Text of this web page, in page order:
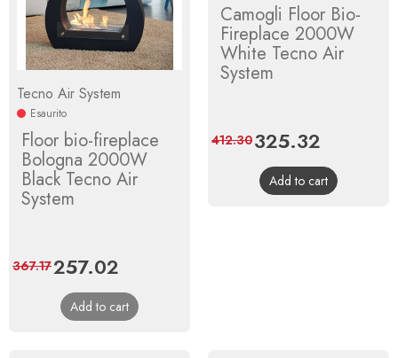
Tecno Air System
Esaurito
Floor bio-fireplace
Bologna 2000W
Black Tecno Air
System
Price
257.02
price
367.17
Add to cart
Camogli Floor Bio-
Fireplace 2000W
White Tecno Air
System
Price
325.32
price
412.30
Add to cart